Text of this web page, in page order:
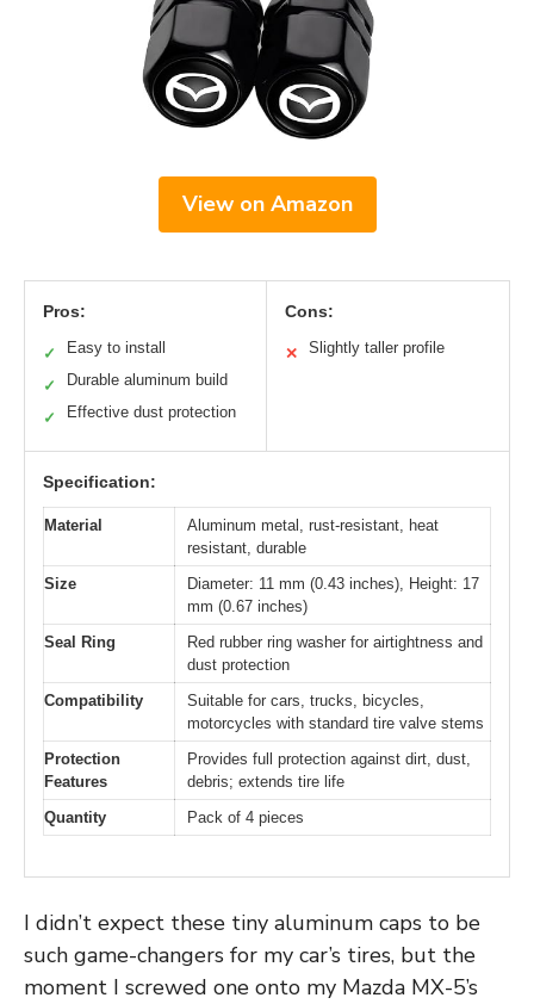
View on Amazon
Pros:
✓ Easy to install
✓ Durable aluminum build
✓ Effective dust protection
Cons:
✕ Slightly taller profile
Specification:
Material
Aluminum metal, rust-resistant, heat
resistant, durable
Size
Diameter: 11 mm (0.43 inches), Height: 17
mm (0.67 inches)
Seal Ring
Red rubber ring washer for airtightness and
dust protection
Compatibility
Suitable for cars, trucks, bicycles,
motorcycles with standard tire valve stems
Protection
Features
Provides full protection against dirt, dust,
debris; extends tire life
Quantity
Pack of 4 pieces
I didn’t expect these tiny aluminum caps to be
such game-changers for my car’s tires, but the
moment I screwed one onto my Mazda MX-5’s